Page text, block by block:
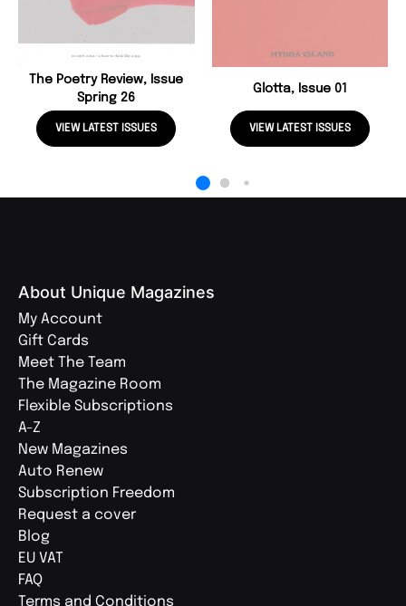
The Poetry Review, Issue
Spring 26
VIEW LATEST ISSUES
Glotta, Issue 01
VIEW LATEST ISSUES
About Unique Magazines
My Account
Gift Cards
Meet The Team
The Magazine Room
Flexible Subscriptions
A-Z
New Magazines
Auto Renew
Subscription Freedom
Request a cover
Blog
EU VAT
FAQ
Terms and Conditions